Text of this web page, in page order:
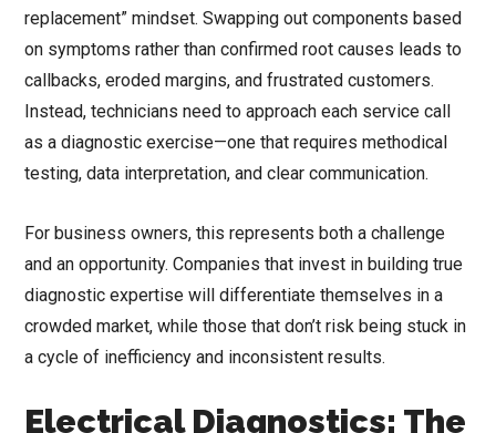
replacement” mindset. Swapping out components based
on symptoms rather than confirmed root causes leads to
callbacks, eroded margins, and frustrated customers.
Instead, technicians need to approach each service call
as a diagnostic exercise—one that requires methodical
testing, data interpretation, and clear communication.
For business owners, this represents both a challenge
and an opportunity. Companies that invest in building true
diagnostic expertise will differentiate themselves in a
crowded market, while those that don’t risk being stuck in
a cycle of inefficiency and inconsistent results.
Electrical Diagnostics: The